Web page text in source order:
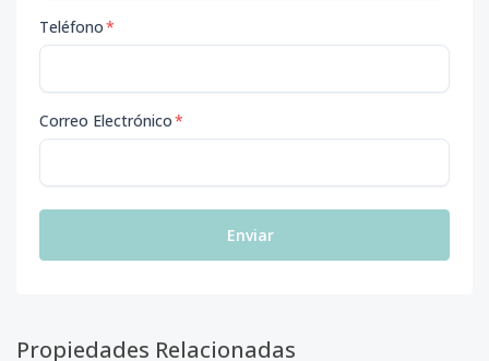
Teléfono*
Correo Electrónico*
Enviar
Propiedades Relacionadas